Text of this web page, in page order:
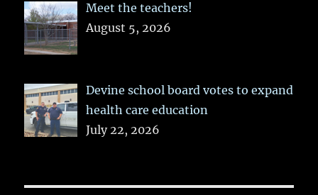
Meet the teachers!
August 5, 2026
Devine school board votes to expand
health care education
July 22, 2026